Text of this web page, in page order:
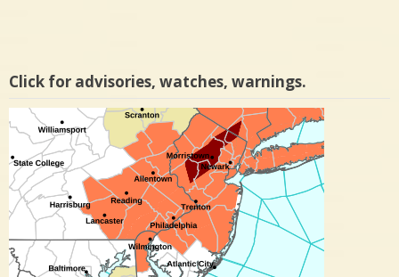
Click for advisories, watches, warnings.